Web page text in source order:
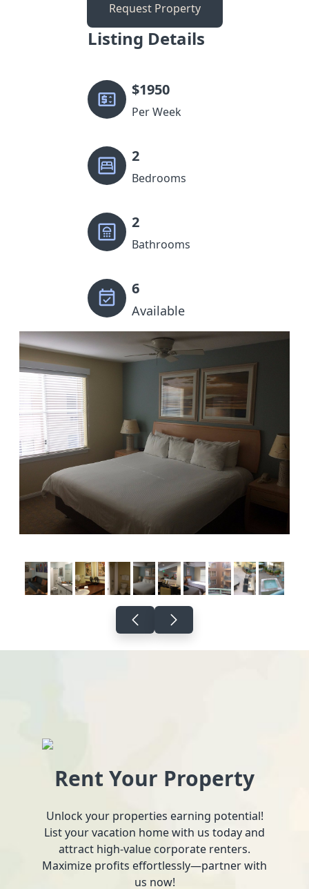
Request Property
Listing Details
$1950
Per Week
2
Bedrooms
2
Bathrooms
6
Available
Rent Your Property
Unlock your properties earning potential!
List your vacation home with us today and
attract high-value corporate renters.
Maximize profits effortlessly—partner with
us now!